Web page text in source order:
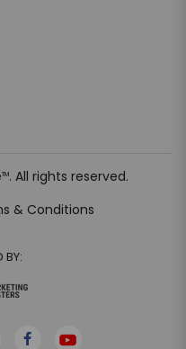
TM. All rights reserved.
& Conditions
BY: